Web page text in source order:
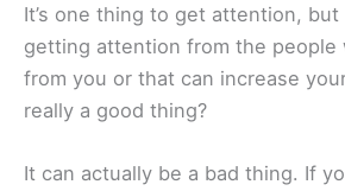
It’s one thing to get attention, but
getting attention from the people
from you or that can increase
really a good thing?
It can actually be a bad thing. If